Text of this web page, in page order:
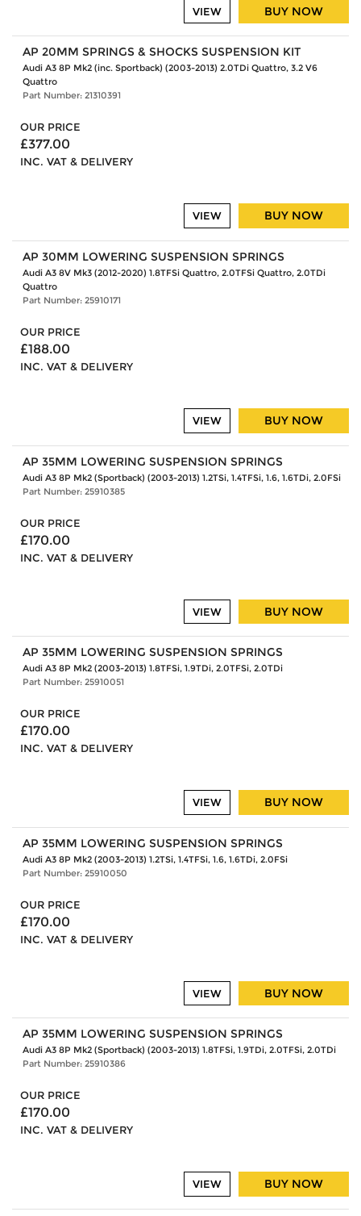
BUY NOW
VIEW
AP 20MM SPRINGS & SHOCKS SUSPENSION KIT
Audi A3 8P Mk2 (inc. Sportback) (2003-2013) 2.0TDi Quattro, 3.2 V6
Quattro
Part Number: 21310391
OUR PRICE
£377.00
INC. VAT & DELIVERY
BUY NOW
VIEW
AP 30MM LOWERING SUSPENSION SPRINGS
Audi A3 8V Mk3 (2012-2020) 1.8TFSi Quattro, 2.0TFSi Quattro, 2.0TDi
Quattro
Part Number: 25910171
OUR PRICE
£188.00
INC. VAT & DELIVERY
BUY NOW
VIEW
AP 35MM LOWERING SUSPENSION SPRINGS
Audi A3 8P Mk2 (Sportback) (2003-2013) 1.2TSi, 1.4TFSi, 1.6, 1.6TDi, 2.0FSi
Part Number: 25910385
OUR PRICE
£170.00
INC. VAT & DELIVERY
BUY NOW
VIEW
AP 35MM LOWERING SUSPENSION SPRINGS
Audi A3 8P Mk2 (2003-2013) 1.8TFSi, 1.9TDi, 2.0TFSi, 2.0TDi
Part Number: 25910051
OUR PRICE
£170.00
INC. VAT & DELIVERY
BUY NOW
VIEW
AP 35MM LOWERING SUSPENSION SPRINGS
Audi A3 8P Mk2 (2003-2013) 1.2TSi, 1.4TFSi, 1.6, 1.6TDi, 2.0FSi
Part Number: 25910050
OUR PRICE
£170.00
INC. VAT & DELIVERY
BUY NOW
VIEW
AP 35MM LOWERING SUSPENSION SPRINGS
Audi A3 8P Mk2 (Sportback) (2003-2013) 1.8TFSi, 1.9TDi, 2.0TFSi, 2.0TDi
Part Number: 25910386
OUR PRICE
£170.00
INC. VAT & DELIVERY
BUY NOW
VIEW